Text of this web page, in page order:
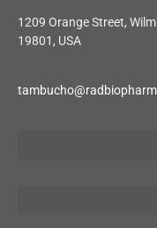
1209 Orange Street,
19801, USA